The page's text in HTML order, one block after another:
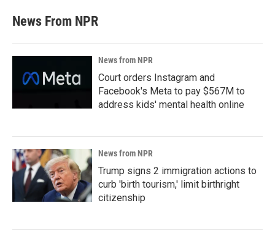
News From NPR
News from NPR
Court orders Instagram and
Facebook's Meta to pay $567M to
address kids' mental health online
News from NPR
Trump signs 2 immigration actions to
curb 'birth tourism,' limit birthright
citizenship